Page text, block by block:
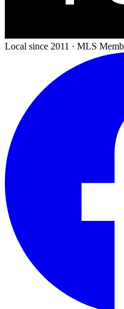
Local since 2011 · MLS